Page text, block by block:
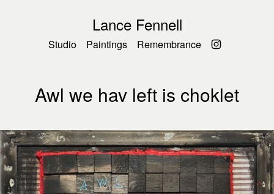
Lance Fennell
Studio Paintings Remembrance
Awl we hav left is choklet